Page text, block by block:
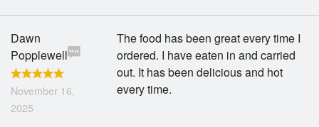
Dawn
Popplewell
November 16,
2025
The food has been great every time I
ordered. I have eaten in and carried
out. It has been delicious and hot
every time.